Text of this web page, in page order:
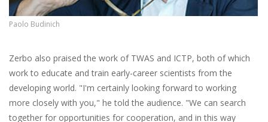
Paolo Budinich
Zerbo also praised the work of TWAS and ICTP, both of which
work to educate and train early-career scientists from the
developing world. "I'm certainly looking forward to working
more closely with you," he told the audience. "We can search
together for opportunities for cooperation, and in this way